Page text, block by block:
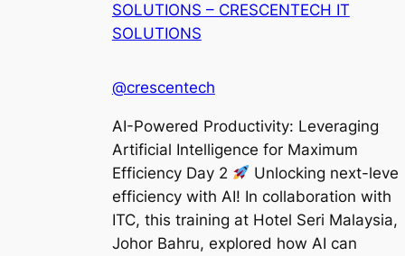
SOLUTIONS – CRESCENTECH IT
SOLUTIONS
@crescentech
AI-Powered Productivity: Leveraging
Artificial Intelligence for Maximum
Efficiency Day 2
Unlocking next-level
efficiency with AI! In collaboration with
ITC, this training at Hotel Seri Malaysia,
Johor Bahru, explored how AI can